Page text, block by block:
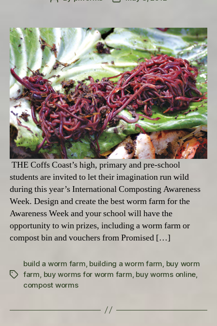
THE Coffs Coast’s high, primary and pre-school
students are invited to let their imagination run wild
during this year’s International Composting Awareness
Week. Design and create the best worm farm for the
Awareness Week and your school will have the
opportunity to win prizes, including a worm farm or
compost bin and vouchers from Promised […]
Tags
build a worm farm building a worm farm buy worm
farm buy worms for worm farm buy worms online
compost worms